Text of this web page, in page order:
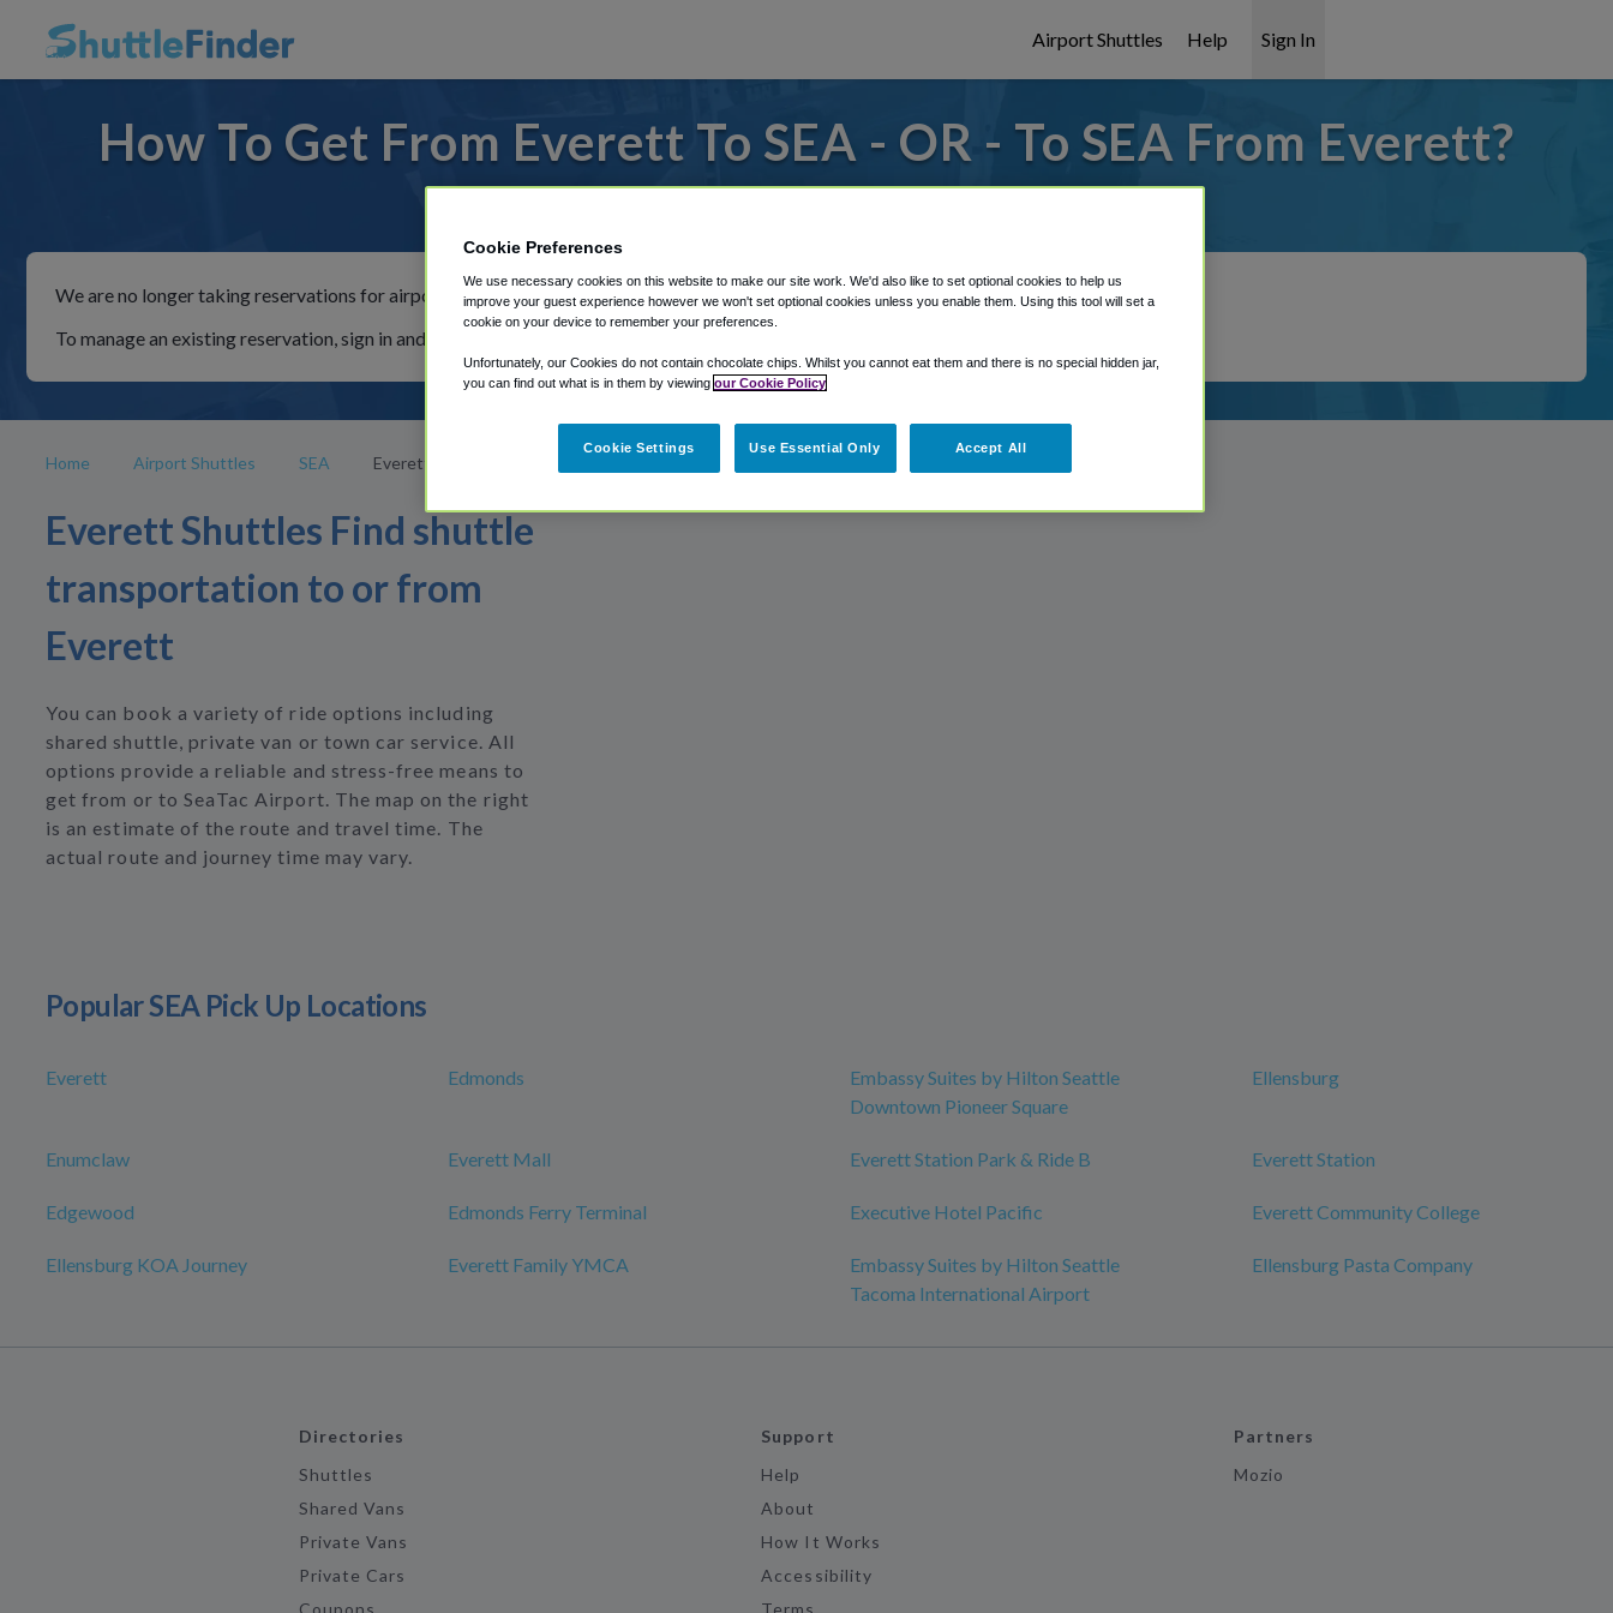
Airport Shuttles Help Sign In
How To Get From Everett To SEA - OR - To SEA From Everett?
We are no longer taking reservations for airport shuttles through Shuttle Finder.
To manage an existing reservation, sign in and follow the instructions in our My Reservations area.
Home Airport Shuttles SEA Everett
Everett Shuttles Find shuttle
transportation to or from
Everett
You can book a variety of ride options including
shared shuttle, private van or town car service. All
options provide a reliable and stress-free means to
get from or to SeaTac Airport. The map on the right
is an estimate of the route and travel time. The
actual route and journey time may vary.
Popular SEA Pick Up Locations
Everett Edmonds
Embassy Suites by Hilton Seattle
Downtown Pioneer Square
Ellensburg
Enumclaw Everett Mall Everett Station Park & Ride B Everett Station
Edgewood Edmonds Ferry Terminal Executive Hotel Pacific Everett Community College
Ellensburg KOA Journey Everett Family YMCA
Embassy Suites by Hilton Seattle
Tacoma International Airport
Ellensburg Pasta Company
Directories
Shuttles
Shared Vans
Private Vans
Private Cars
Coupons
Support
Help
About
How It Works
Accessibility
Terms
Partners
Mozio
Cookie Preferences
We use necessary cookies on this website to make our site work. We'd also like to set optional cookies to help us
improve your guest experience however we won't set optional cookies unless you enable them. Using this tool will set a
cookie on your device to remember your preferences.
Unfortunately, our Cookies do not contain chocolate chips. Whilst you cannot eat them and there is no special hidden jar,
you can find out what is in them by viewing our Cookie Policy
Cookie Settings Use Essential Only Accept All